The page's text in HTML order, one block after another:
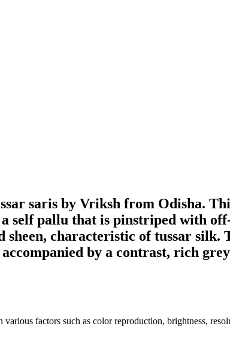
saris by Vriksh from Odisha.
self pallu that is pinstriped with
characteristic of tussar silk.
by a contrast, rich
factors such as color reproduction, brightness,